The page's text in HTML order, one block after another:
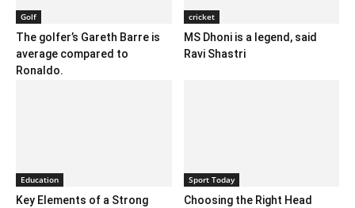
Golf
The golfer’s Gareth Barre is
average compared to
Ronaldo.
cricket
MS Dhoni is a legend, said
Ravi Shastri
Education
Key Elements of a Strong
Sport Today
Choosing the Right Head